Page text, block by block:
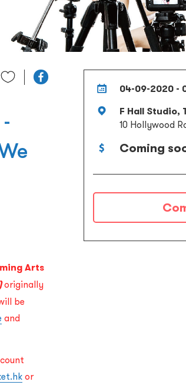
04-09-2020 -
F Hall Studio,
10 Hollywood
Coming
Arts
originally
be
and
or